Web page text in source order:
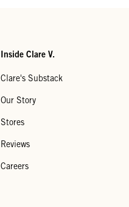
Inside Clare V.
Clare's Substack
Our Story
Stores
Reviews
Careers